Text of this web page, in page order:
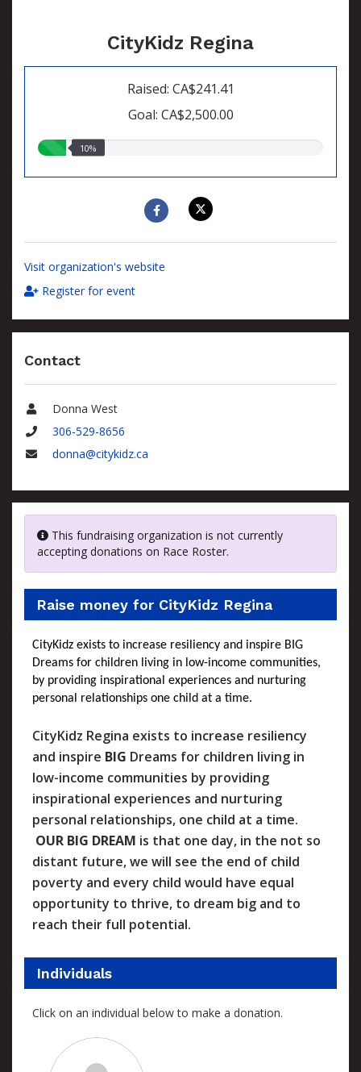
CityKidz Regina
Raised: CA$241.41
Goal: CA$2,500.00
10.00%10%
Visit organization's website
Register for event
Contact
Name
Donna West
Phone
306-529-8656
donna@citykidz.ca
This fundraising organization is not currently
accepting donations on Race Roster.
Raise money for CityKidz Regina
CityKidz exists to increase resiliency and inspire BIG
Dreams for children living in low-income communities,
by providing inspirational experiences and nurturing
personal relationships one child at a time.
CityKidz Regina exists to increase resiliency
and inspire BIG Dreams for children living in
low-income communities by providing
inspirational experiences and nurturing
personal relationships, one child at a time.
OUR BIG DREAM is that one day, in the not so
distant future, we will see the end of child
poverty and every child would have equal
opportunity to thrive, to dream big and to
reach their full potential.
Individuals
Click on an individual below to make a donation.